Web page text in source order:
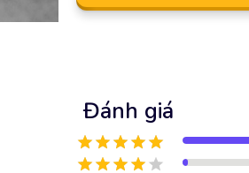
Đánh giá